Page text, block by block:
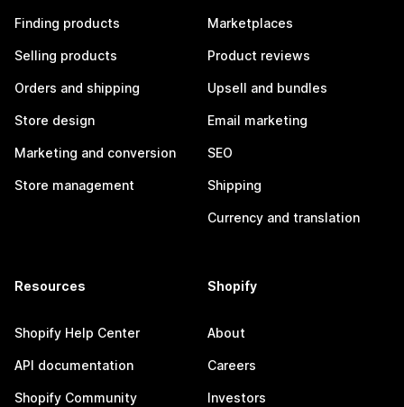
Finding products
Selling products
Orders and shipping
Store design
Marketing and conversion
Store management
Marketplaces
Product reviews
Upsell and bundles
Email marketing
SEO
Shipping
Currency and translation
Resources
Shopify Help Center
API documentation
Shopify Community
Shopify
About
Careers
Investors